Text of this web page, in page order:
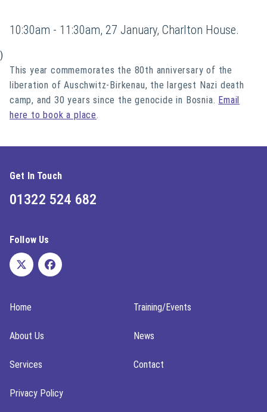
10:30am - 11:30am, 27 January, Charlton House.
)
This year commemorates the 80th anniversary of the
liberation of Auschwitz-Birkenau, the largest Nazi death
camp, and 30 years since the genocide in Bosnia. Email
here to book a place.
Get In Touch
01322 524 682
Follow Us
Home Training/Events
About Us News
Services Contact
Privacy Policy